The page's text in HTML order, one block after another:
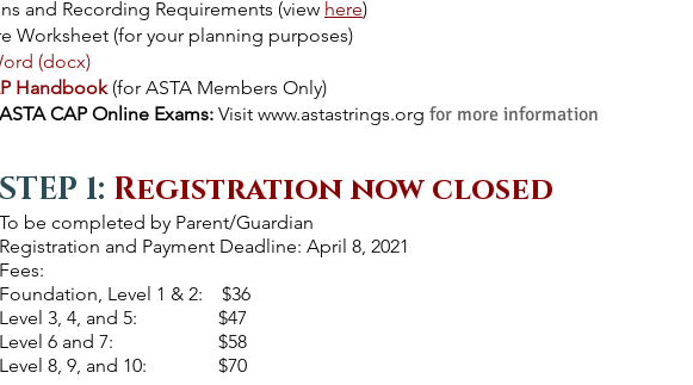
and Recording Requirements (view here)
Worksheet (for your planning purposes)
(docx)
Handbook(for ASTA Members Only)
CAP Online Exams: Visit www.astastrings.org for more information
STEP 1: Registration now closed
To be completed by Parent/Guardian
Registration and Payment Deadline: April 8, 2021
Fees:
Foundation, Level 1 & 2: $36
Level 3, 4, and 5: $47
Level 6 and 7: $58
Level 8, 9, and 10: $70